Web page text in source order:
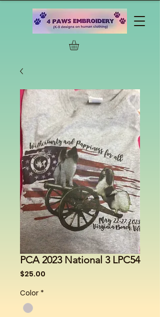
PCA 2023 National 3 LPC54
$25.00
Color *